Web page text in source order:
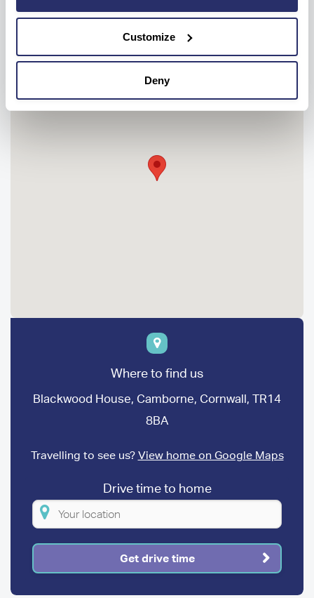
Customize
Deny
Where to find us
Blackwood House, Camborne, Cornwall, TR14
8BA
Travelling to see us? View home on Google Maps
Drive time to home
Please
enter
your
Get drive time